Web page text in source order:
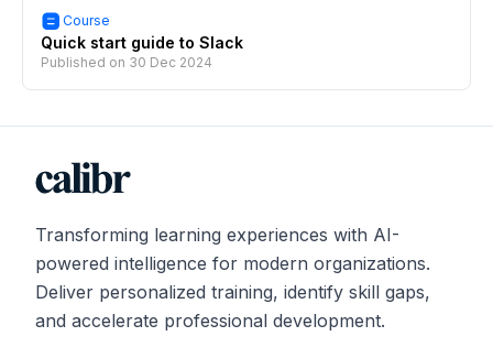
Course
Quick start guide to Slack
Published on 30 Dec 2024
Transforming learning experiences with AI-
powered intelligence for modern organizations.
Deliver personalized training, identify skill gaps,
and accelerate professional development.